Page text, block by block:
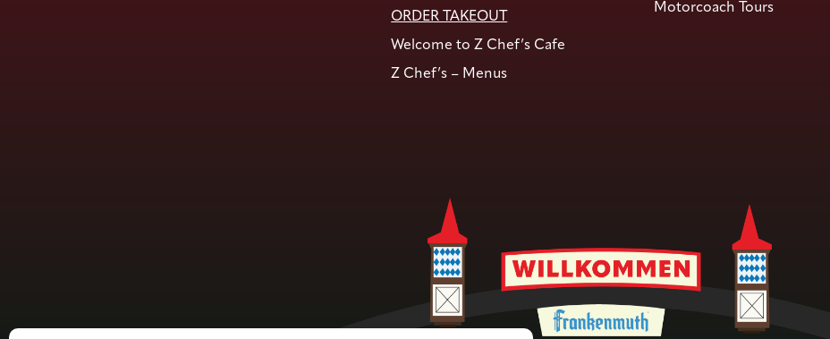
ORDER TAKEOUT
Welcome to Z Chef’s Cafe
Z Chef’s – Menus
Motorcoach Tours